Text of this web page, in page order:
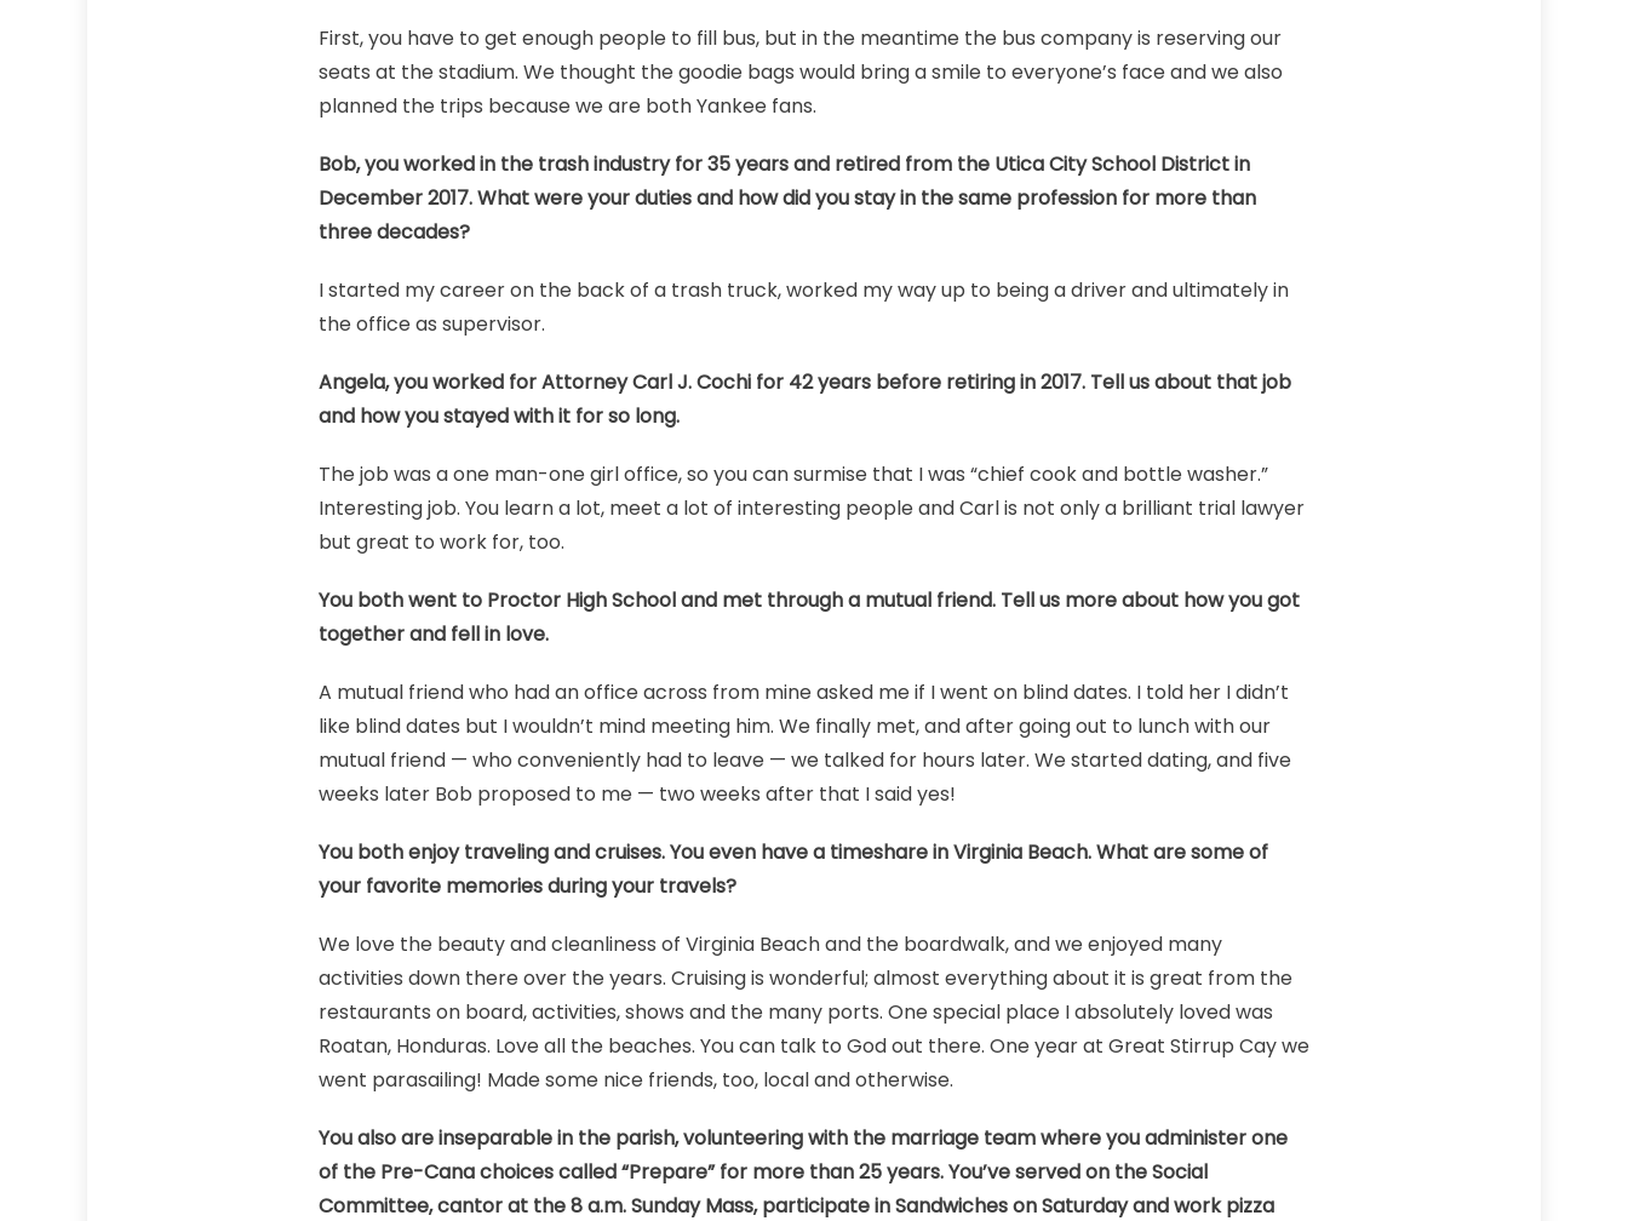
First, you have to get enough people to fill bus, but in the meantime the bus company is reserving our
seats at the stadium. We thought the goodie bags would bring a smile to everyone’s face and we also
planned the trips because we are both Yankee fans.
Bob, you worked in the trash industry for 35 years and retired from the Utica City School District in
December 2017. What were your duties and how did you stay in the same profession for more than
three decades?
I started my career on the back of a trash truck, worked my way up to being a driver and ultimately in
the office as supervisor.
Angela, you worked for Attorney Carl J. Cochi for 42 years before retiring in 2017. Tell us about that job
and how you stayed with it for so long.
The job was a one man-one girl office, so you can surmise that I was “chief cook and bottle washer.”
Interesting job. You learn a lot, meet a lot of interesting people and Carl is not only a brilliant trial lawyer
but great to work for, too.
You both went to Proctor High School and met through a mutual friend. Tell us more about how you got
together and fell in love.
A mutual friend who had an office across from mine asked me if I went on blind dates. I told her I didn’t
like blind dates but I wouldn’t mind meeting him. We finally met, and after going out to lunch with our
mutual friend — who conveniently had to leave — we talked for hours later. We started dating, and five
weeks later Bob proposed to me — two weeks after that I said yes!
You both enjoy traveling and cruises. You even have a timeshare in Virginia Beach. What are some of
your favorite memories during your travels?
We love the beauty and cleanliness of Virginia Beach and the boardwalk, and we enjoyed many
activities down there over the years. Cruising is wonderful; almost everything about it is great from the
restaurants on board, activities, shows and the many ports. One special place I absolutely loved was
Roatan, Honduras. Love all the beaches. You can talk to God out there. One year at Great Stirrup Cay we
went parasailing! Made some nice friends, too, local and otherwise.
You also are inseparable in the parish, volunteering with the marriage team where you administer one
of the Pre-Cana choices called “Prepare” for more than 25 years. You’ve served on the Social
Committee, cantor at the 8 a.m. Sunday Mass, participate in Sandwiches on Saturday and work pizza